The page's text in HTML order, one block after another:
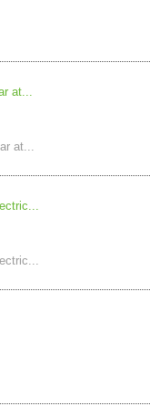
at...
at...